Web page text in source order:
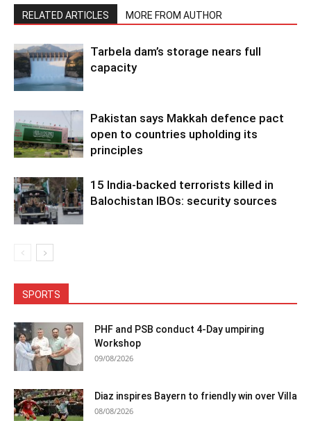
RELATED ARTICLES MORE FROM AUTHOR
Tarbela dam’s storage nears full
capacity
Pakistan says Makkah defence pact
open to countries upholding its
principles
15 India-backed terrorists killed in
Balochistan IBOs: security sources
SPORTS
PHF and PSB conduct 4-Day umpiring
Workshop
09/08/2026
Diaz inspires Bayern to friendly win over Villa
08/08/2026